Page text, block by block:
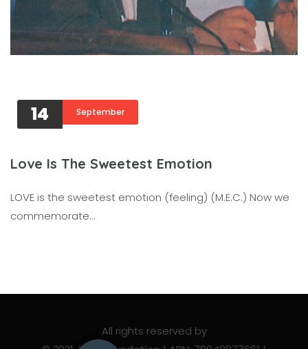
14 September
Love Is The Sweetest Emotion
LOVE is the sweetest emotion (feeling) (M.E.C.) Now we
commemorate…
All rights reserved by